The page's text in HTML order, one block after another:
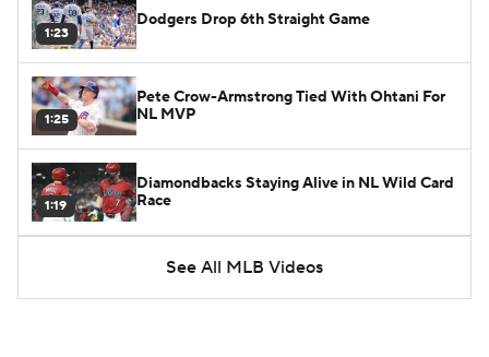
1:23
Dodgers Drop 6th Straight Game
1:25
Pete Crow-Armstrong Tied With Ohtani For
NL MVP
1:19
Diamondbacks Staying Alive in NL Wild Card
Race
See All MLB Videos